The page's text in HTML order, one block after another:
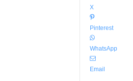
X
Pinterest
WhatsApp
Email